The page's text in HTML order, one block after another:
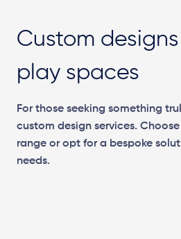
Custom
play spaces
For those seeking something
custom design services.
range or opt for a bespoke
needs.